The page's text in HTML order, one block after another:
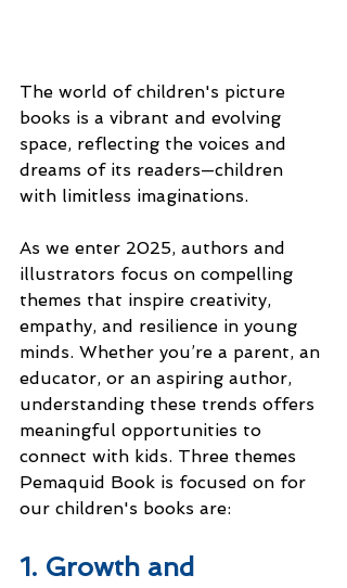
The world of children's picture
books is a vibrant and evolving
space, reflecting the voices and
dreams of its readers—children
with limitless imaginations.
As we enter 2025, authors and
illustrators focus on compelling
themes that inspire creativity,
empathy, and resilience in young
minds. Whether you’re a parent, an
educator, or an aspiring author,
understanding these trends offers
meaningful opportunities to
connect with kids. Three themes
Pemaquid Book is focused on for
our children's books are:
1. Growth and